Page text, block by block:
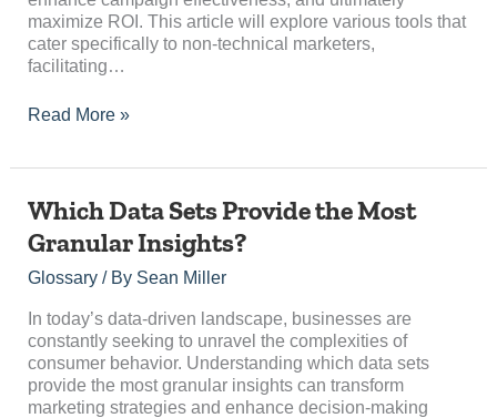
maximize ROI. This article will explore various tools that
cater specifically to non-technical marketers,
facilitating…
Read More »
Which Data Sets Provide the Most
Granular Insights?
Glossary/ By Sean Miller
In today’s data-driven landscape, businesses are
constantly seeking to unravel the complexities of
consumer behavior. Understanding which data sets
provide the most granular insights can transform
marketing strategies and enhance decision-making
Which
Sets
Provide
Most
Granular
Insights?